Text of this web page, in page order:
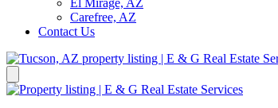
El Mirage, AZ
Carefree, AZ
Contact Us